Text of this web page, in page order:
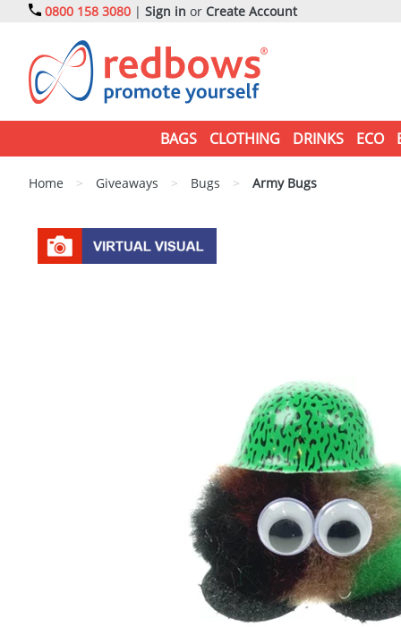
0800 158 3080 | Sign in or Create Account
BAGS CLOTHING DRINKS ECO
Home > Giveaways > Bugs > Army Bugs